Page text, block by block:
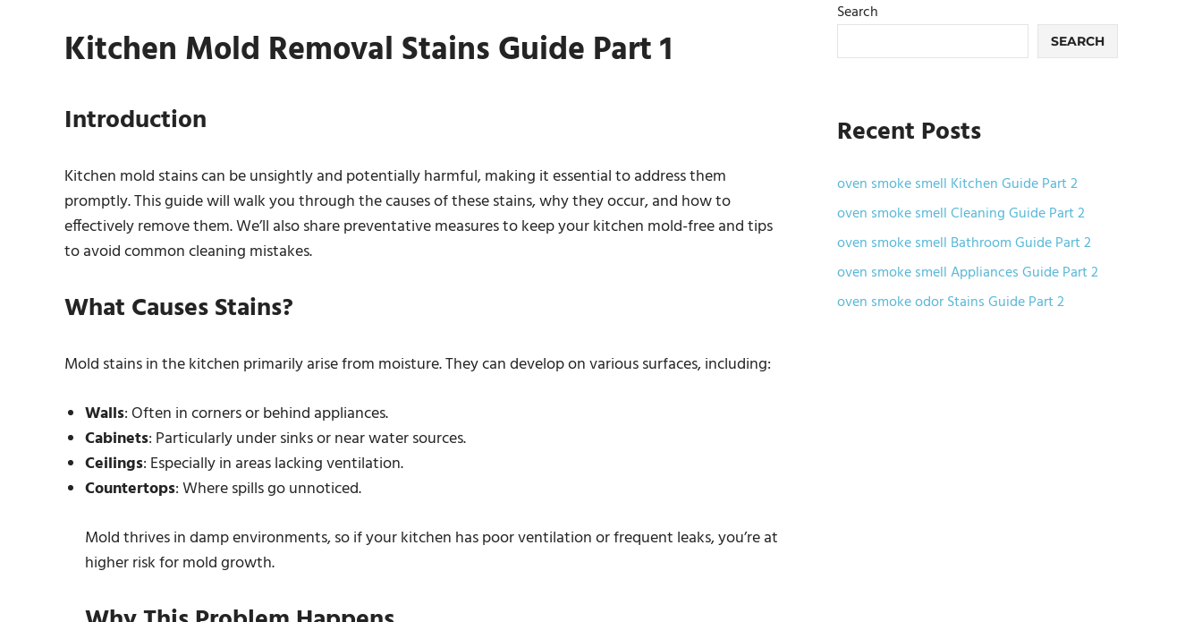
Kitchen Mold Removal Stains Guide Part 1
Introduction
Kitchen mold stains can be unsightly and potentially harmful, making it essential to address them
promptly. This guide will walk you through the causes of these stains, why they occur, and how to
effectively remove them. We’ll also share preventative measures to keep your kitchen mold-free and tips
to avoid common cleaning mistakes.
What Causes Stains?
Mold stains in the kitchen primarily arise from moisture. They can develop on various surfaces, including:
Walls: Often in corners or behind appliances.
Cabinets: Particularly under sinks or near water sources.
Ceilings: Especially in areas lacking ventilation.
Countertops: Where spills go unnoticed.
Mold thrives in damp environments, so if your kitchen has poor ventilation or frequent leaks, you’re at
higher risk for mold growth.
Search
SEARCH
Recent Posts
oven smoke smell Kitchen Guide Part 2
oven smoke smell Cleaning Guide Part 2
oven smoke smell Bathroom Guide Part 2
oven smoke smell Appliances Guide Part 2
oven smoke odor Stains Guide Part 2